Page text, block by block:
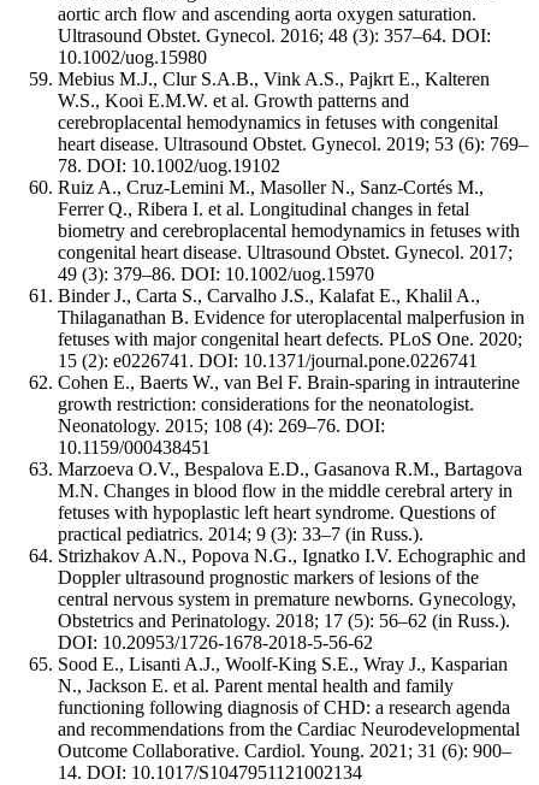
aortic arch flow and ascending aorta oxygen saturation.
Ultrasound Obstet. Gynecol. 2016; 48 (3): 357–64. DOI:
10.1002/uog.15980
Mebius M.J., Clur S.A.B., Vink A.S., Pajkrt E., Kalteren
W.S., Kooi E.M.W. et al. Growth patterns and
cerebroplacental hemodynamics in fetuses with congenital
heart disease. Ultrasound Obstet. Gynecol. 2019; 53 (6): 769–
78. DOI: 10.1002/uog.19102
Ruiz A., Cruz-Lemini M., Masoller N., Sanz-Cortés M.,
Ferrer Q., Ribera I. et al. Longitudinal changes in fetal
biometry and cerebroplacental hemodynamics in fetuses with
congenital heart disease. Ultrasound Obstet. Gynecol. 2017;
49 (3): 379–86. DOI: 10.1002/uog.15970
Binder J., Carta S., Carvalho J.S., Kalafat E., Khalil A.,
Thilaganathan B. Evidence for uteroplacental malperfusion in
fetuses with major congenital heart defects. PLoS One. 2020;
15 (2): e0226741. DOI: 10.1371/journal.pone.0226741
Cohen E., Baerts W., van Bel F. Brain-sparing in intrauterine
growth restriction: considerations for the neonatologist.
Neonatology. 2015; 108 (4): 269–76. DOI:
10.1159/000438451
Marzoeva O.V., Bespalova E.D., Gasanova R.M., Bartagova
M.N. Changes in blood flow in the middle cerebral artery in
fetuses with hypoplastic left heart syndrome. Questions of
practical pediatrics. 2014; 9 (3): 33–7 (in Russ.).
Strizhakov A.N., Popova N.G., Ignatko I.V. Echographic and
Doppler ultrasound prognostic markers of lesions of the
central nervous system in premature newborns. Gynecology,
Obstetrics and Perinatology. 2018; 17 (5): 56–62 (in Russ.).
DOI: 10.20953/1726-1678-2018-5-56-62
Sood E., Lisanti A.J., Woolf-King S.E., Wray J., Kasparian
N., Jackson E. et al. Parent mental health and family
functioning following diagnosis of CHD: a research agenda
and recommendations from the Cardiac Neurodevelopmental
Outcome Collaborative. Cardiol. Young. 2021; 31 (6): 900–
14. DOI: 10.1017/S1047951121002134